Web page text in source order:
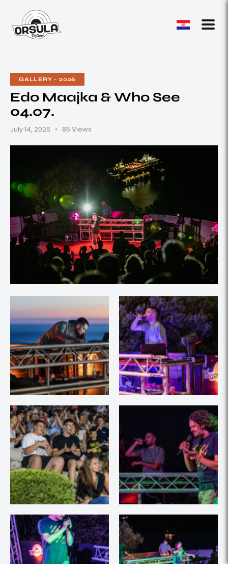
GALLERY - 2026
Edo Maajka & Who See
04.07.
July 14, 2026 85 Views